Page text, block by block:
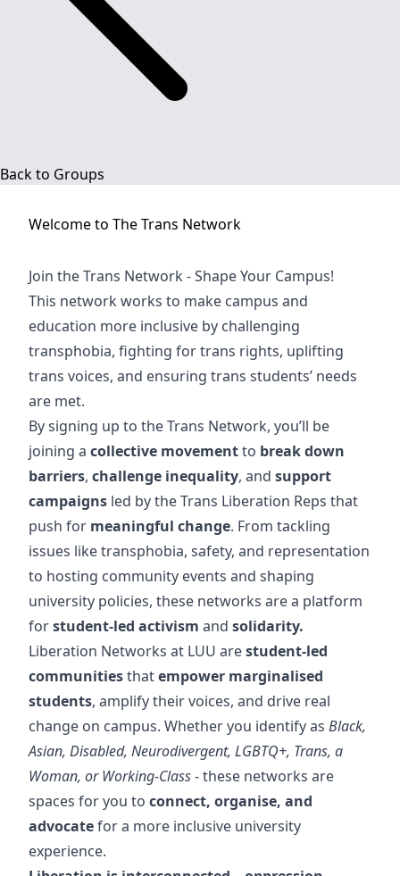
Back to Groups
Welcome to The Trans Network
Join the Trans Network - Shape Your Campus!
This network works to make campus and
education more inclusive by challenging
transphobia, fighting for trans rights, uplifting
trans voices, and ensuring trans students’ needs
are met.
By signing up to the Trans Network, you’ll be
joining a collective movementto break down
barriers, challenge inequality, and support
campaigns led by the Trans Liberation Reps that
push for meaningful change. From tackling
issues like transphobia, safety, and representation
to hosting community events and shaping
university policies, these networks are a platform
forstudent-led activism and solidarity.
Liberation Networks at LUU arestudent-led
communitiesthatempower marginalised
students, amplify their voices, and drive real
change on campus. Whether you identify as Black,
Asian, Disabled, Neurodivergent, LGBTQ+, Trans, a
Woman, or Working-Class- these networks are
spaces for you to connect, organise, and
advocatefor a more inclusive university
experience.